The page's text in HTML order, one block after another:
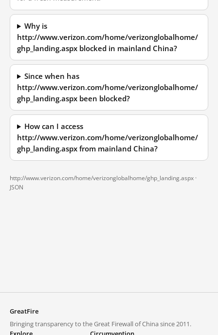
Why is
http://www.verizon.com/home/verizonglobalhome/
ghp_landing.aspx blocked in mainland China?
Since when has
http://www.verizon.com/home/verizonglobalhome/
ghp_landing.aspx been blocked?
How can I access
http://www.verizon.com/home/verizonglobalhome/
ghp_landing.aspx from mainland China?
http://www.verizon.com/home/verizonglobalhome/ghp_landing.aspx ·
JSON
GreatFire
Bringing transparency to the Great Firewall of China since 2011.